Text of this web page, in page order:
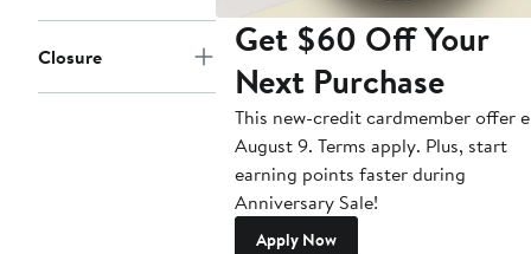
Closure
Get $60 Off Your
Next Purchase
This new-credit cardmember offer
August 9. Terms apply. Plus, start
earning points faster during
Anniversary Sale!
Apply Now